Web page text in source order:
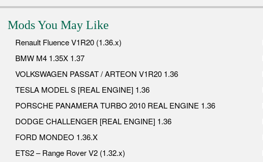
Mods You May Like
Renault Fluence V1R20 (1.36.x)
BMW M4 1.35X 1.37
VOLKSWAGEN PASSAT / ARTEON V1R20 1.36
TESLA MODEL S [REAL ENGINE] 1.36
PORSCHE PANAMERA TURBO 2010 REAL ENGINE 1.36
DODGE CHALLENGER [REAL ENGINE] 1.36
FORD MONDEO 1.36.X
ETS2 – Range Rover V2 (1.32.x)